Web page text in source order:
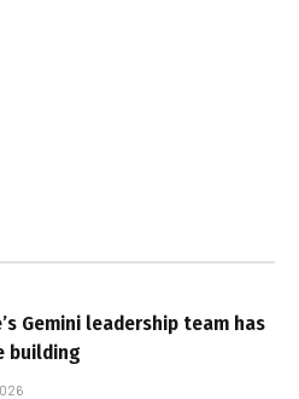
Gemini leadership team has
building